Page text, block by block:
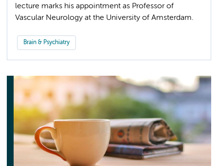
lecture marks his appointment as Professor of
Vascular Neurology at the University of Amsterdam.
Brain & Psychiatry